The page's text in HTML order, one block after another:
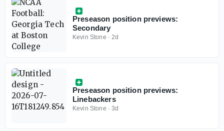
Preseason position previews:
Secondary
Kevin Stone ·2d
Preseason position previews:
Linebackers
Kevin Stone ·3d